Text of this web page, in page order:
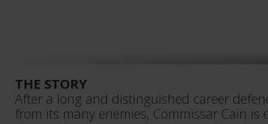
THE STORY
After a long and distinguished career
from its many enemies, Commissar Cain is